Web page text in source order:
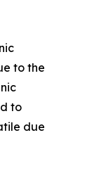
to the
to
due